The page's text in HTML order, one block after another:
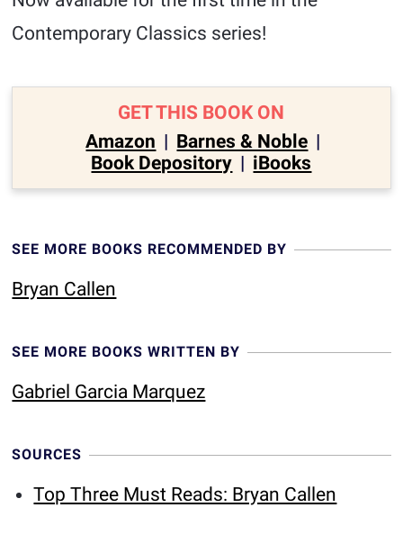
Contemporary Classics series!
GET THIS BOOK ON
Amazon | Barnes & Noble |
Book Depository | iBooks
SEE MORE BOOKS RECOMMENDED BY
Bryan Callen
SEE MORE BOOKS WRITTEN BY
Gabriel Garcia Marquez
SOURCES
Top Three Must Reads: Bryan Callen